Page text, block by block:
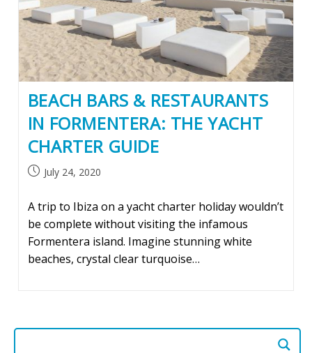
BEACH BARS & RESTAURANTS
IN FORMENTERA: THE YACHT
CHARTER GUIDE
PostJuly 24, 2020
A trip to Ibiza on a yacht charter holiday wouldn’t
be complete without visiting the infamous
Formentera island. Imagine stunning white
beaches, crystal clear turquoise…